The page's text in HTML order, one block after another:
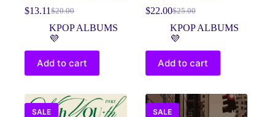
$20.00
Original
price
was:
$20.00.
$13.11Current
price
is:
$13.11.
KPOP ALBUMS
💜
Add to cart
$25.00
Original
price
was:
$25.00.
$22.00Current
price
is:
$22.00.
KPOP ALBUMS
💜
Add to cart
SALE SALE